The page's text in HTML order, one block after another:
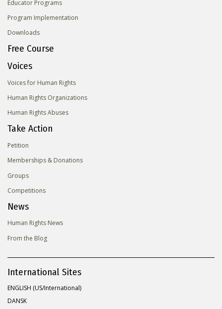
Educator Programs
Program Implementation
Downloads
Free Course
Voices
Voices for Human Rights
Human Rights Organizations
Human Rights Abuses
Take Action
Petition
Memberships & Donations
Groups
Competitions
News
Human Rights News
From the Blog
International Sites
ENGLISH (US/International)
DANSK